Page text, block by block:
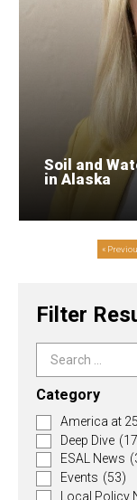
Soil and
in Alaska
«
Filter
Category
America at
Deep Dive
ESAL News
Events (53)
Local Policy